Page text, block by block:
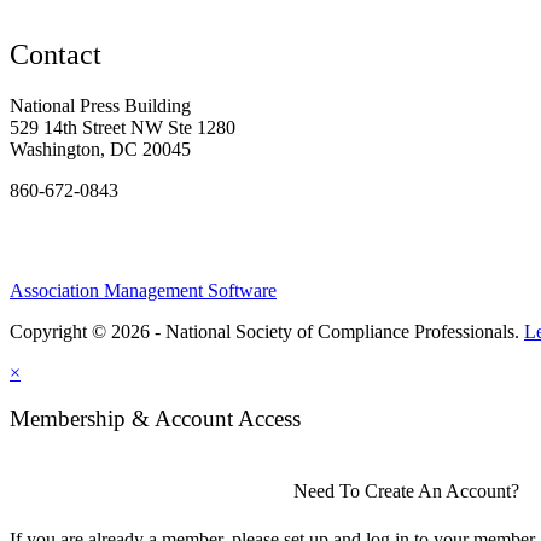
Contact
National Press Building
529 14th Street NW Ste 1280
Washington, DC 20045
860-672-0843
Association Management Software
Copyright © 2026 - National Society of Compliance Professionals.
×
Membership & Account Access
Need To Create An Account?